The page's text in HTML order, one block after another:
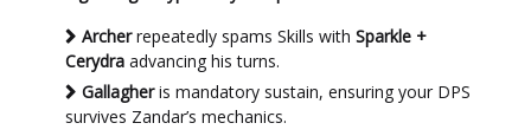
Archerrepeatedly spams Skills with Sparkle +
Cerydra advancing his turns.
Gallagheris mandatory sustain, ensuring your DPS
survives Zandar’s mechanics.